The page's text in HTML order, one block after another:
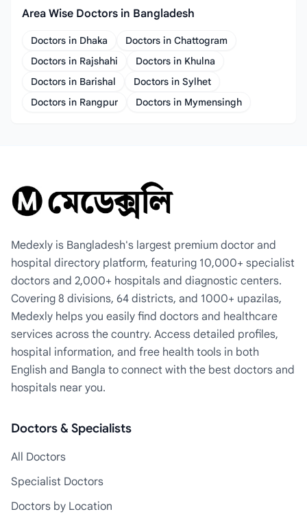
Area Wise Doctors in Bangladesh
Doctors in Dhaka
Doctors in Chattogram
Doctors in Rajshahi
Doctors in Khulna
Doctors in Barishal
Doctors in Sylhet
Doctors in Rangpur
Doctors in Mymensingh
Medexly is Bangladesh's largest premium doctor and
hospital directory platform, featuring 10,000+ specialist
doctors and 2,000+ hospitals and diagnostic centers.
Covering 8 divisions, 64 districts, and 1000+ upazilas,
Medexly helps you easily find doctors and healthcare
services across the country. Access detailed profiles,
hospital information, and free health tools in both
English and Bangla to connect with the best doctors and
hospitals near you.
Doctors & Specialists
All Doctors
Specialist Doctors
Doctors by Location